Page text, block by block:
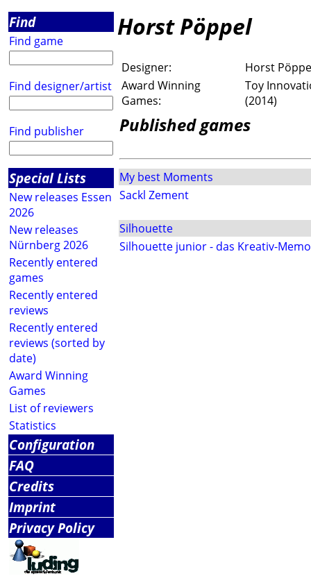
Find
Find game
Find designer/artist
Find publisher
Special Lists
New releases Essen
2026
New releases
Nürnberg 2026
Recently entered
games
Recently entered
reviews
Recently entered
reviews (sorted by
date)
Award Winning
Games
List of reviewers
Statistics
Configuration
FAQ
Credits
Imprint
Privacy Policy
Horst Pöppel
Designer:
Horst
Award Winning
Games:
Toy
(2014)
Published games
My best Moments
Sackl Zement
Silhouette
Silhouette junior - das Kreativ-